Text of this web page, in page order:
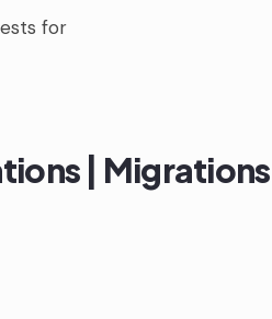
for
| Migrations